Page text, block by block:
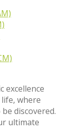
excellence
where
discovered.
ultimate